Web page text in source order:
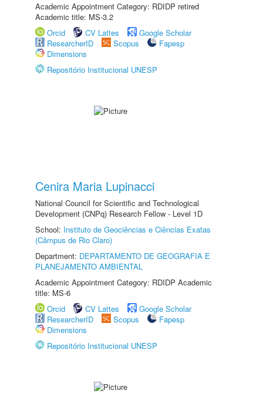
Academic Appointment Category: RDIDP retired
Academic title: MS-3.2
Orcid
CV Lattes
Google Scholar
ResearcherID
Scopus
Fapesp
Dimensions
Repositório Institucional UNESP
Cenira Maria Lupinacci
National Council for Scientific and Technological
Development (CNPq) Research Fellow - Level 1D
School: Instituto de Geociências e Ciências Exatas
(Câmpus de Rio Claro)
Department: DEPARTAMENTO DE GEOGRAFIA E
PLANEJAMENTO AMBIENTAL
Academic Appointment Category: RDIDP Academic
title: MS-6
Orcid
CV Lattes
Google Scholar
ResearcherID
Scopus
Fapesp
Dimensions
Repositório Institucional UNESP